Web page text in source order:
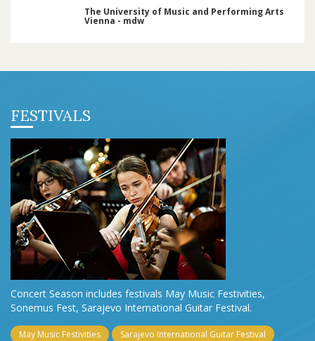
The University of Music and Performing Arts
Vienna - mdw
FESTIVALS
Concert Season includes festivals May Music Festivities,
Sonemus Fest, Sarajevo International Guitar Festival.
May Music Festivities Sarajevo International Guitar Festival